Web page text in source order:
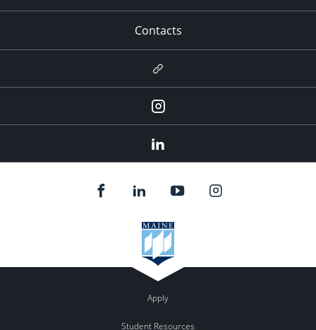
Contacts
Newsletter
Instagram
Apply
Student Resources